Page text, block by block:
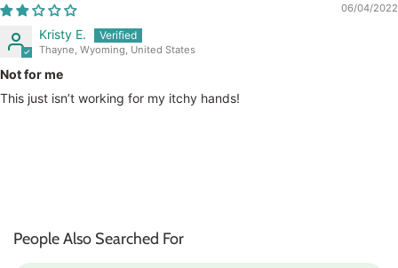
06/04/2022
Kristy E.
Thayne, Wyoming, United States
Not for me
This just isn’t working for my itchy hands!
People Also Searched For